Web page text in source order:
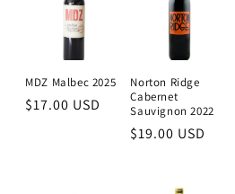
MDZ Malbec 2025
Regular
$17.00 USD
Norton Ridge
Cabernet
Sauvignon 2022
Regular
$19.00 USD